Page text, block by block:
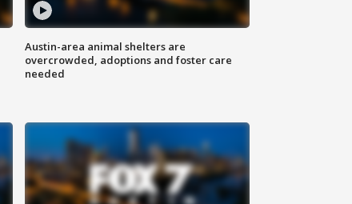
Austin-area animal shelters are
overcrowded, adoptions and foster care
needed